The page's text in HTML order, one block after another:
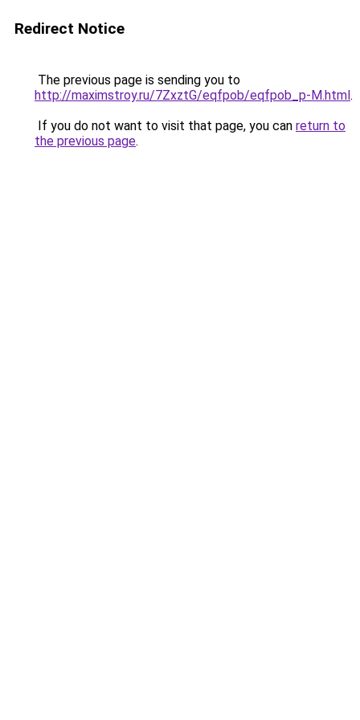
Redirect Notice
The previous page is sending you to
http://maximstroy.ru/7ZxztG/eqfpob/eqfpob_p-M.html.
If you do not want to visit that page, you can return to
the previous page.